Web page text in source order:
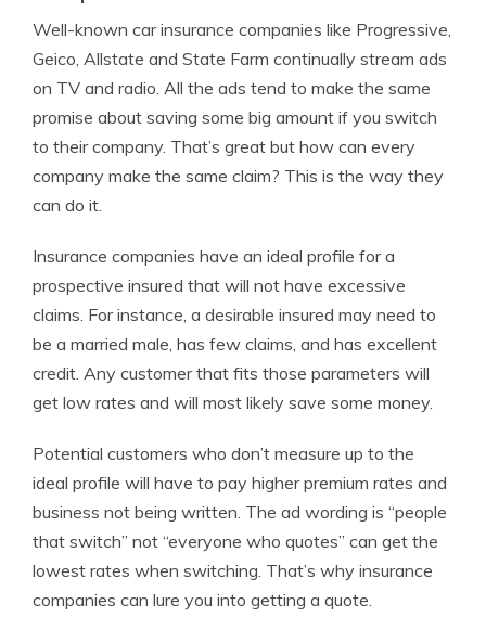
Well-known car insurance companies like Progressive,
Geico, Allstate and State Farm continually stream ads
on TV and radio. All the ads tend to make the same
promise about saving some big amount if you switch
to their company. That’s great but how can every
company make the same claim? This is the way they
can do it.
Insurance companies have an ideal profile for a
prospective insured that will not have excessive
claims. For instance, a desirable insured may need to
be a married male, has few claims, and has excellent
credit. Any customer that fits those parameters will
get low rates and will most likely save some money.
Potential customers who don’t measure up to the
ideal profile will have to pay higher premium rates and
business not being written. The ad wording is “people
that switch” not “everyone who quotes” can get the
lowest rates when switching. That’s why insurance
companies can lure you into getting a quote.